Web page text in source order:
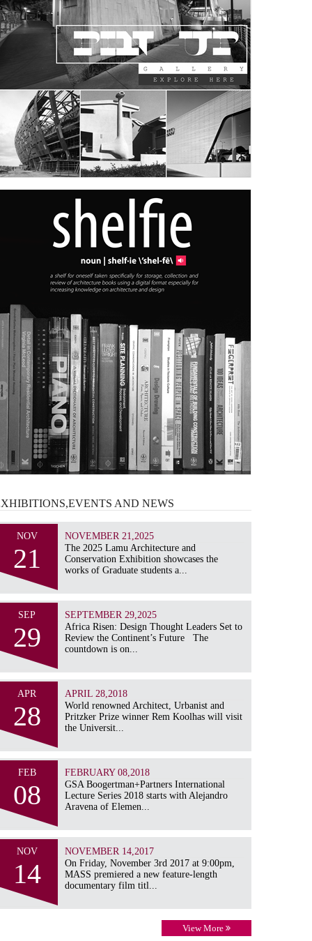
ANDNEWS
NOV
21
NOVEMBER 21,2025
The 2025 Lamu Architecture and
Conservation Exhibition showcases the
works of Graduate students a...
SEP
29
SEPTEMBER 29,2025
Africa Risen: Design Thought Leaders Set to
Review the Continent’s Future The
countdown is on...
APR
28
APRIL 28,2018
World renowned Architect, Urbanist and
Pritzker Prize winner Rem Koolhas will visit
the Universit...
FEB
08
FEBRUARY 08,2018
GSA Boogertman+Partners International
Lecture Series 2018 starts with Alejandro
Aravena of Elemen...
NOV
14
NOVEMBER 14,2017
On Friday, November 3rd 2017 at 9:00pm,
MASS premiered a new feature-length
documentary film titl...
View More